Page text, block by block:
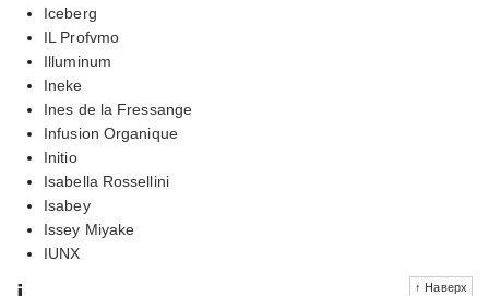
Iceberg
IL Profvmo
Illuminum
Ineke
Ines de la Fressange
Infusion Organique
Initio
Isabella Rossellini
Isabey
Issey Miyake
IUNX
↑ Наверх